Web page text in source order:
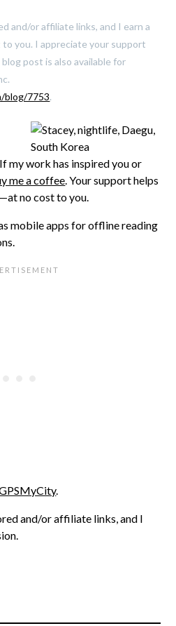
and/or affiliate links, and I earn a
you. I appreciate your support
post is also available for
blog/7753.
my work has inspired you or
me a coffee. Your support helps
no cost to you.
mobile apps for offline reading
.
and/or affiliate links, and I